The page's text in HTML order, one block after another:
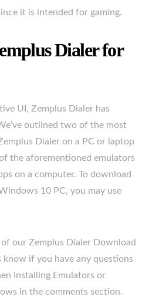
it is intended for gaming.
Dialer for
UI, Zemplus Dialer has
outlined two of the most
Dialer on a PC or laptop
the aforementioned emulators
on a computer. To download
10 PC, you may use
our Zemplus Dialer Download
know if you have any questions
installing Emulators or
in the comments section.